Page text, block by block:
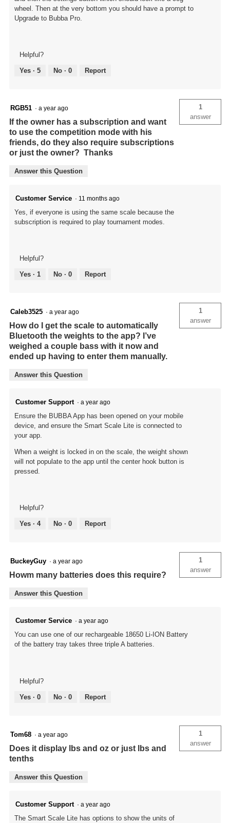
wheel. Then at the very bottom you should have a prompt to
Upgrade to Bubba Pro.
Helpful?
Yes · 5 No · 0 Report
RGB51 · a year ago
If the owner has a subscription and want
to use the competition mode with his
friends, do they also require subscriptions
or just the owner? Thanks
1
answer
Answer this Question
Customer Service · 11 months ago
Yes, if everyone is using the same scale because the
subscription is required to play tournament modes.
Helpful?
Yes · 1 No · 0 Report
Caleb3525 · a year ago
How do I get the scale to automatically
Bluetooth the weights to the app? I’ve
weighed a couple bass with it now and
ended up having to enter them manually.
1
answer
Answer this Question
Customer Support · a year ago
Ensure the BUBBA App has been opened on your mobile
device, and ensure the Smart Scale Lite is connected to
your app.
When a weight is locked in on the scale, the weight shown
will not populate to the app until the center hook button is
pressed.
Helpful?
Yes · 4 No · 0 Report
BuckeyGuy · a year ago
Howm many batteries does this require?
1
answer
Answer this Question
Customer Service · a year ago
You can use one of our rechargeable 18650 Li-ION Battery
of the battery tray takes three triple A batteries.
Helpful?
Yes · 0 No · 0 Report
Tom68 · a year ago
Does it display lbs and oz or just lbs and
tenths
1
answer
Answer this Question
Customer Support · a year ago
The Smart Scale Lite has options to show the units of